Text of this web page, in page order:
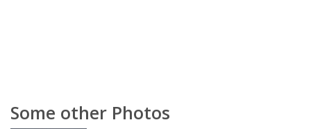
Some other Photos